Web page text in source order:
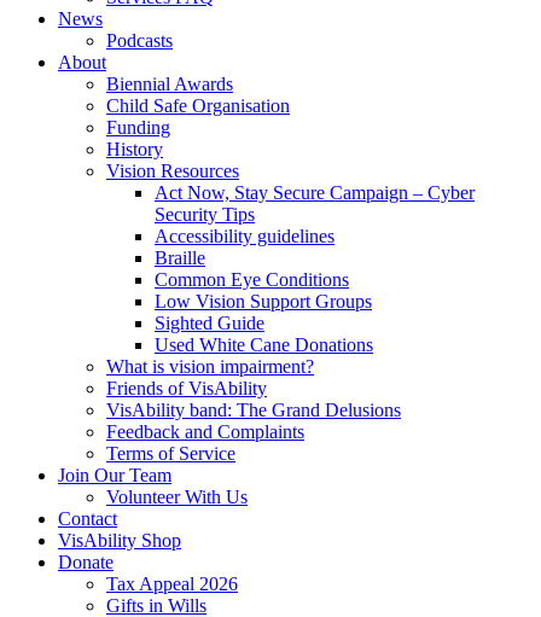
News
Podcasts
About
Biennial Awards
Child Safe Organisation
Funding
History
Vision Resources
Act Now, Stay Secure Campaign – Cyber
Security Tips
Accessibility guidelines
Braille
Common Eye Conditions
Low Vision Support Groups
Sighted Guide
Used White Cane Donations
What is vision impairment?
Friends of VisAbility
VisAbility band: The Grand Delusions
Feedback and Complaints
Terms of Service
Join Our Team
Volunteer With Us
Contact
VisAbility Shop
Donate
Tax Appeal 2026
Gifts in Wills